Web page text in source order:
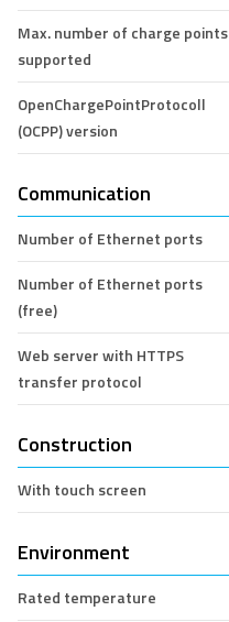
Max. number of charge points
supported
OpenChargePointProtocoll
(OCPP) version
Communication
Number of Ethernet ports
Number of Ethernet ports
(free)
Web server with HTTPS
transfer protocol
Construction
With touch screen
Environment
Rated temperature